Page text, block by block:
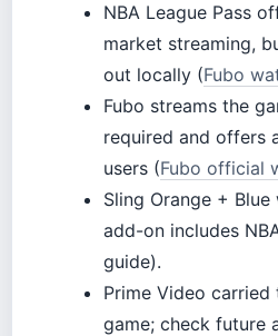
NBA League Pass
market streaming,
out locally (Fubo
Fubo streams the
required and offers
users (Fubo official
Sling Orange +
add-on includes
guide).
Prime Video carried
game; check future